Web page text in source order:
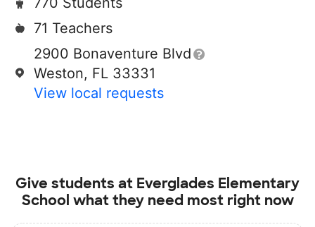
71 Teachers
2900 Bonaventure Blvd
Weston, FL 33331
View local requests
Give students at Everglades Elementary
School what they need most right now